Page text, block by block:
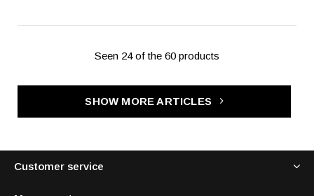
Seen 24 of the 60 products
SHOW MORE ARTICLES
Customer service